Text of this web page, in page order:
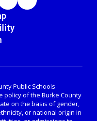
Public Schools
policy of the Burke County
on the basis of gender,
or national origin in